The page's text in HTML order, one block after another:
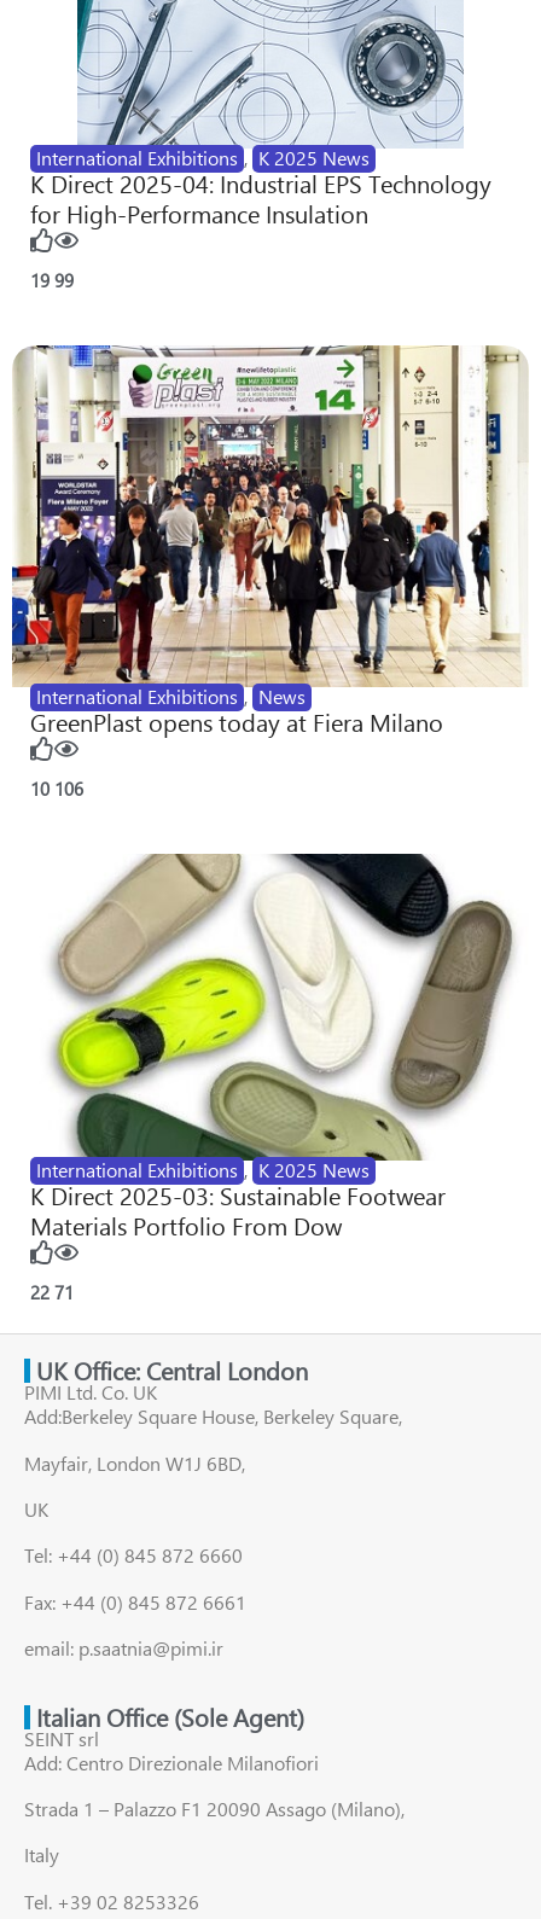
International Exhibitions , K 2025 News
K Direct 2025-04: Industrial EPS Technology
for High-Performance Insulation
19 99
International Exhibitions , News
GreenPlast opens today at Fiera Milano
10 106
International Exhibitions , K 2025 News
K Direct 2025-03: Sustainable Footwear
Materials Portfolio From Dow
22 71
UK Office: Central London
PIMI Ltd. Co. UK
Add:Berkeley Square House, Berkeley Square,
Mayfair, London W1J 6BD,
UK
Tel: +44 (0) 845 872 6660
Fax: +44 (0) 845 872 6661
email: p.saatnia@pimi.ir
Italian Office (Sole Agent)
SEINT srl
Add: Centro Direzionale Milanofiori
Strada 1 – Palazzo F1 20090 Assago (Milano),
Italy
Tel. +39 02 8253326